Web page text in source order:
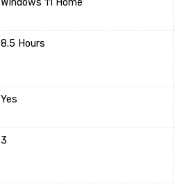
‎Windows 11 Home
‎8.5 Hours
‎Yes
‎3